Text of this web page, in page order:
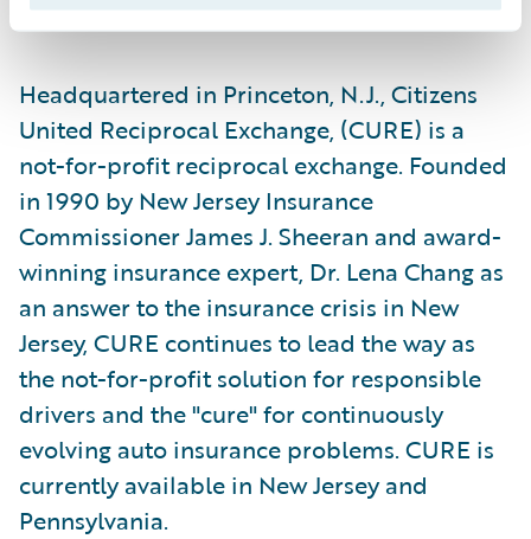
About CURE Auto Insurance
Headquartered in Princeton, N.J., Citizens
United Reciprocal Exchange, (CURE) is a
not-for-profit reciprocal exchange. Founded
in 1990 by New Jersey Insurance
Commissioner James J. Sheeran and award-
winning insurance expert, Dr. Lena Chang as
an answer to the insurance crisis in New
Jersey, CURE continues to lead the way as
the not-for-profit solution for responsible
drivers and the "cure" for continuously
evolving auto insurance problems. CURE is
currently available in New Jersey and
Pennsylvania.